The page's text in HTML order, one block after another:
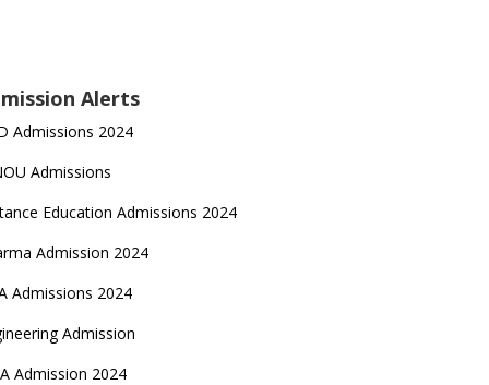
Alerts
Admissions 2024
Admissions
Education Admissions 2024
Admission 2024
Admissions 2024
Admission
Admission 2024